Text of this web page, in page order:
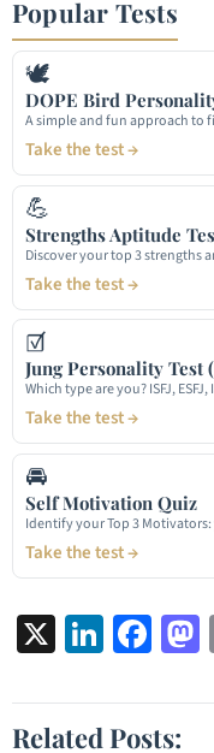
Popular Tests
🕊
DOPE Bird
A simple and fun approach
Take the test →
💪
Strengths Aptitude
Discover your top 3 strengths
Take the test →
☑
Jung Personality Test
Which type are you? ISFJ, ESFJ,
Take the test →
🚘
Self Motivation Quiz
Identify your Top 3
Take the test →
X
Related Posts: